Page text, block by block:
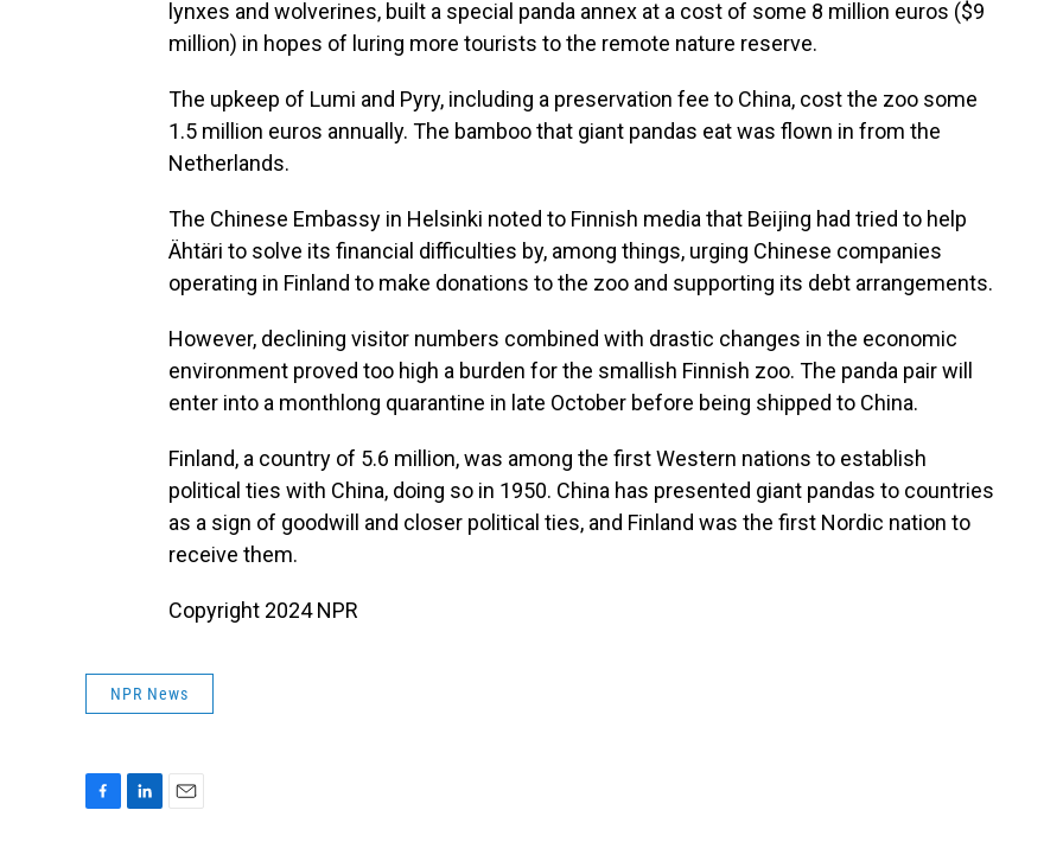
lynxes and wolverines, built a special panda annex at a cost of some 8 million euros ($9
million) in hopes of luring more tourists to the remote nature reserve.
The upkeep of Lumi and Pyry, including a preservation fee to China, cost the zoo some
1.5 million euros annually. The bamboo that giant pandas eat was flown in from the
Netherlands.
The Chinese Embassy in Helsinki noted to Finnish media that Beijing had tried to help
Ähtäri to solve its financial difficulties by, among things, urging Chinese companies
operating in Finland to make donations to the zoo and supporting its debt arrangements.
However, declining visitor numbers combined with drastic changes in the economic
environment proved too high a burden for the smallish Finnish zoo. The panda pair will
enter into a monthlong quarantine in late October before being shipped to China.
Finland, a country of 5.6 million, was among the first Western nations to establish
political ties with China, doing so in 1950. China has presented giant pandas to countries
as a sign of goodwill and closer political ties, and Finland was the first Nordic nation to
receive them.
Copyright 2024 NPR
NPR News